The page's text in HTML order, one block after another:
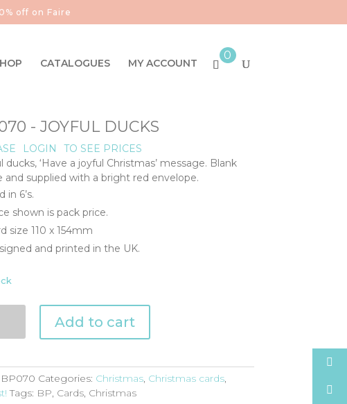
off on Faire
CATALOGUES MY ACCOUNT
0
- JOYFUL DUCKS
LOGIN
TO SEE PRICES
ducks, ‘Have a joyful Christmas’ message. Blank
and supplied with a bright red envelope.
in 6’s.
shown is pack price.
size 110 x 154mm
and printed in the UK.
Add to cart
BP070 Categories: Christmas, Christmas cards,
Tags: BP, Cards, Christmas